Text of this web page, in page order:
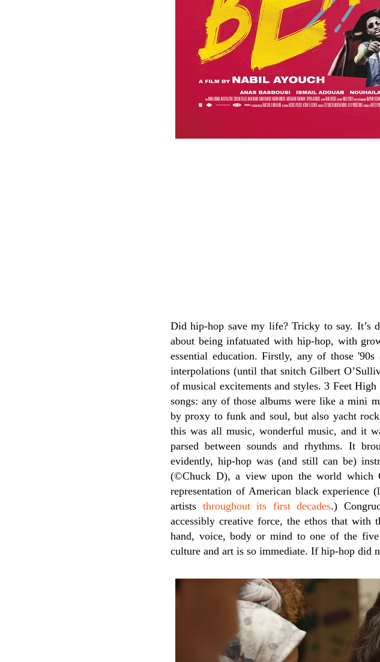
Did hip-hop save my life? Tricky to say. It’s
about being infatuated with hip-hop, with
essential education. Firstly, any of those
interpolations (until that snitch Gilbert
of musical excitements and styles. 3 Feet High
songs: any of those albums were like a mini
by proxy to funk and soul, but also yacht
this was all music, wonderful music, and it
parsed between sounds and rhythms. It
evidently, hip-hop was (and still can be)
(©Chuck D), a view upon the world which
representation of American black
artists throughout its first decades.)
accessibly creative force, the ethos that
hand, voice, body or mind to one of the
culture and art is so immediate. If hip-hop did